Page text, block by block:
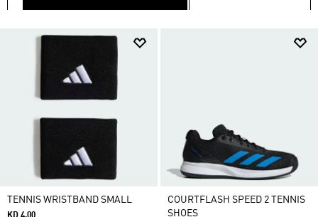
TENNIS WRISTBAND SMALL
COURTFLASH SPEED 2 TENNIS
SHOES